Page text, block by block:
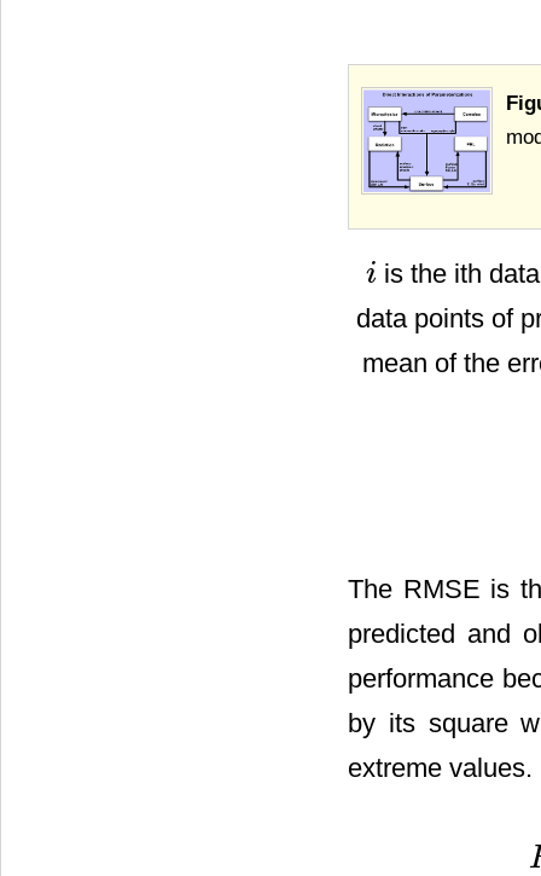
i
i
is the ith
data points of
mean of the
The RMSE is
predicted and
performance
by its square
extreme
R